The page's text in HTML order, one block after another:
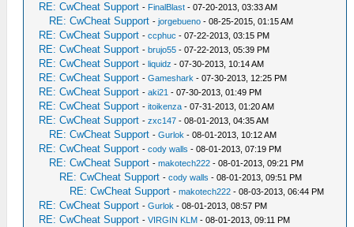
RE: CwCheat Support - FinalBlast - 07-20-2013, 03:33 AM
RE: CwCheat Support -jorgebueno - 08-25-2015, 01:15 AM
RE: CwCheat Support -ccphuc - 07-22-2013, 03:15 PM
RE: CwCheat Support -brujo55 - 07-22-2013, 05:39 PM
RE: CwCheat Support -liquidz - 07-30-2013, 10:14 AM
RE: CwCheat Support -Gameshark - 07-30-2013, 12:25 PM
RE: CwCheat Support -aki21 - 07-30-2013, 01:49 PM
RE: CwCheat Support -itoikenza - 07-31-2013, 01:20 AM
RE: CwCheat Support -zxc147 - 08-01-2013, 04:35 AM
RE: CwCheat Support -Gurlok - 08-01-2013, 10:12 AM
RE: CwCheat Support -cody walls - 08-01-2013, 07:19 PM
RE: CwCheat Support -makotech222 - 08-01-2013, 09:21 PM
RE: CwCheat Support -cody walls - 08-01-2013, 09:51 PM
RE: CwCheat Support -makotech222 - 08-03-2013, 06:44 PM
RE: CwCheat Support -Gurlok - 08-01-2013, 08:57 PM
RE: CwCheat Support -VIRGIN KLM - 08-01-2013, 09:11 PM